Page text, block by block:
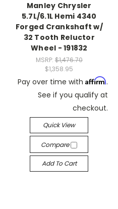
Manley Chrysler
5.7L/6.1L Hemi 4340
Forged Crankshaft w/
32 Tooth Reluctor
Wheel - 191832
MSRP: $1,476.70
$1,358.95
Pay over time with Affirm.
See if you qualify at
checkout.
Quick View
Compare
Add To Cart